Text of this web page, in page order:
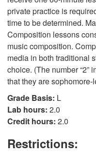
private practice is
time to be determined.
Composition lessons
music composition.
media in both traditional
choice. (The number “2”
that they are sophomore-
Grade Basis: L
Lab hours: 2.0
Credit hours: 2.0
Restrictions: